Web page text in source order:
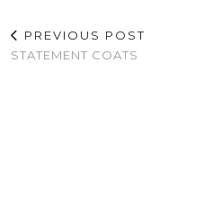
PREVIOUS POST
STATEMENT COATS